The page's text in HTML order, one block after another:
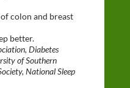
colon and breast
better.
Diabetes
of Southern
National Sleep